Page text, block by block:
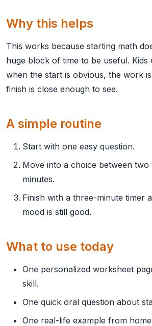
Why this helps
This works because starting math
huge block of time to be useful. Kids
when the start is obvious, the work
finish is close enough to see.
A simple routine
Start with one easy question.
Move into a choice between
minutes.
Finish with a three-minute timer
mood is still good.
What to use today
One personalized worksheet
skill.
One quick oral question about
One real-life example from